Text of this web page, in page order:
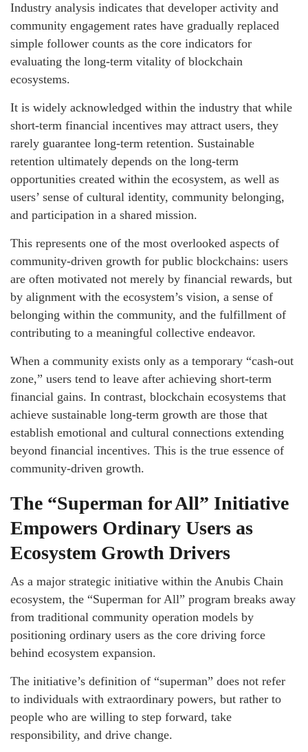
Industry analysis indicates that developer activity and
community engagement rates have gradually replaced
simple follower counts as the core indicators for
evaluating the long-term vitality of blockchain
ecosystems.
It is widely acknowledged within the industry that while
short-term financial incentives may attract users, they
rarely guarantee long-term retention. Sustainable
retention ultimately depends on the long-term
opportunities created within the ecosystem, as well as
users’ sense of cultural identity, community belonging,
and participation in a shared mission.
This represents one of the most overlooked aspects of
community-driven growth for public blockchains: users
are often motivated not merely by financial rewards, but
by alignment with the ecosystem’s vision, a sense of
belonging within the community, and the fulfillment of
contributing to a meaningful collective endeavor.
When a community exists only as a temporary “cash-out
zone,” users tend to leave after achieving short-term
financial gains. In contrast, blockchain ecosystems that
achieve sustainable long-term growth are those that
establish emotional and cultural connections extending
beyond financial incentives. This is the true essence of
community-driven growth.
The “Superman for All” Initiative
Empowers Ordinary Users as
Ecosystem Growth Drivers
As a major strategic initiative within the Anubis Chain
ecosystem, the “Superman for All” program breaks away
from traditional community operation models by
positioning ordinary users as the core driving force
behind ecosystem expansion.
The initiative’s definition of “superman” does not refer
to individuals with extraordinary powers, but rather to
people who are willing to step forward, take
responsibility, and drive change.